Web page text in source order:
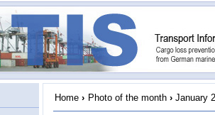
Home › Photo of the month › January